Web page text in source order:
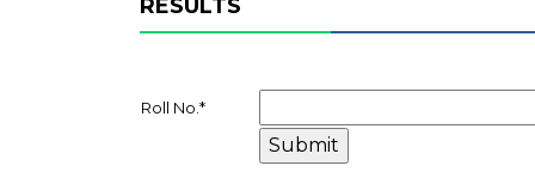
RESULTS
Roll No. *